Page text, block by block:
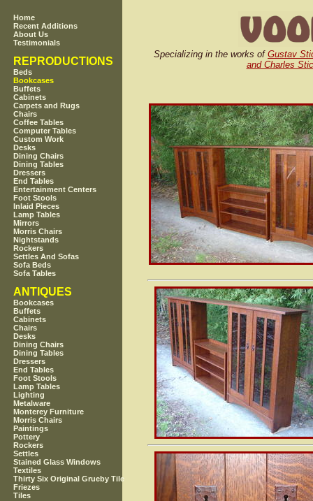
Home
Recent Additions
About Us
Testimonials
REPRODUCTIONS
Beds
Bookcases
Buffets
Cabinets
Carpets and Rugs
Chairs
Coffee Tables
Computer Tables
Custom Work
Desks
Dining Chairs
Dining Tables
Dressers
End Tables
Entertainment Centers
Foot Stools
Inlaid Pieces
Lamp Tables
Mirrors
Morris Chairs
Nightstands
Rockers
Settles And Sofas
Sofa Beds
Sofa Tables
ANTIQUES
Bookcases
Buffets
Cabinets
Chairs
Desks
Dining Chairs
Dining Tables
Dressers
End Tables
Foot Stools
Lamp Tables
Lighting
Metalware
Monterey Furniture
Morris Chairs
Paintings
Pottery
Rockers
Settles
Stained Glass Windows
Textiles
Thirty Six Original Grueby Tile
Friezes
Tiles
Specializing in the works of Gustav
and Charles